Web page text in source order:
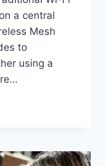
a central
Mesh
to
using a